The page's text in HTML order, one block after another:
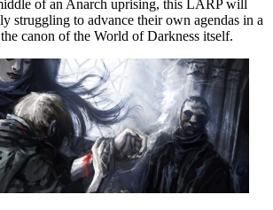
of an Anarch uprising, this LARP will
struggling to advance their own agendas in a
canon of the World of Darkness itself.